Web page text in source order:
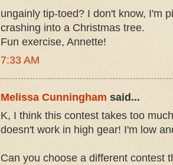
ungainly tip-toed? I don't know, I'm
crashing into a Christmas tree.
Fun exercise, Annette!
7:33 AM
Melissa Cunningham said...
K, I think this contest takes too
doesn't work in high gear! I'm low
Can you choose a different contest